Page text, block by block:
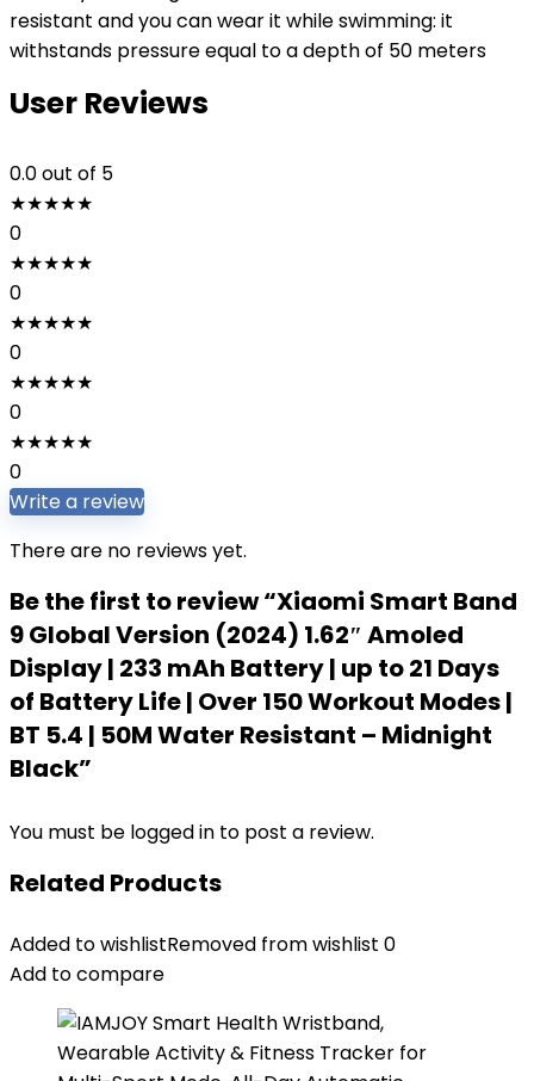
resistant and you can wear it while swimming: it
withstands pressure equal to a depth of 50 meters
User Reviews
0.0out of 5
★★★★★
0
★★★★★
0
★★★★★
0
★★★★★
0
★★★★★
0
Write a review
There are no reviews yet.
Be the first to review “Xiaomi Smart Band
9 Global Version (2024) 1.62″ Amoled
Display | 233 mAh Battery | up to 21 Days
of Battery Life | Over 150 Workout Modes |
BT 5.4 | 50M Water Resistant – Midnight
Black”
You must be logged in to post a review.
Related Products
Added to wishlistRemoved from wishlist 0
Add to compare